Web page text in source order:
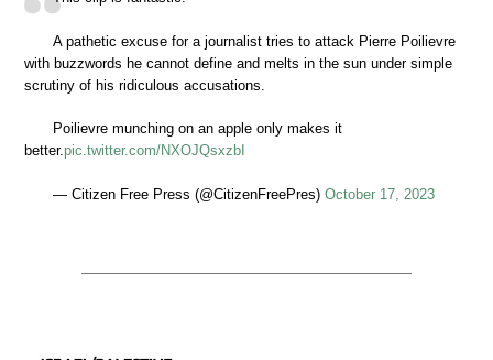
A pathetic excuse for a journalist tries to attack Pierre Poilievre
with buzzwords he cannot define and melts in the sun under simple
scrutiny of his ridiculous accusations.
Poilievre munching on an apple only makes it
better.pic.twitter.com/NXOJQsxzbI
— Citizen Free Press (@CitizenFreePres) October 17, 2023